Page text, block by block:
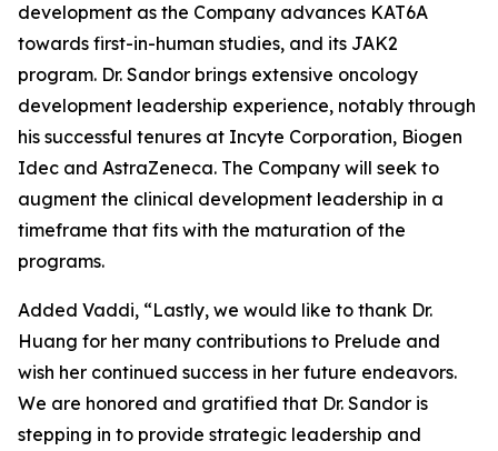
development as the Company advances KAT6A
towards first-in-human studies, and its JAK2
program. Dr. Sandor brings extensive oncology
development leadership experience, notably through
his successful tenures at Incyte Corporation, Biogen
Idec and AstraZeneca. The Company will seek to
augment the clinical development leadership in a
timeframe that fits with the maturation of the
programs.
Added Vaddi, “Lastly, we would like to thank Dr.
Huang for her many contributions to Prelude and
wish her continued success in her future endeavors.
We are honored and gratified that Dr. Sandor is
stepping in to provide strategic leadership and